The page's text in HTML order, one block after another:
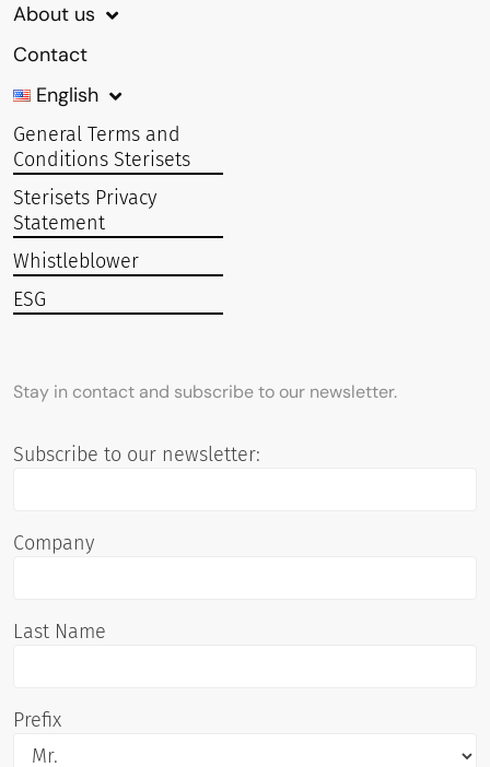
Stay in contact and subscribe to our newsletter.
Subscribe to our newsletter:
Company
Last Name
Prefix
About us
Contact
English
General Terms and
Conditions Sterisets
Sterisets Privacy
Statement
Whistleblower
ESG